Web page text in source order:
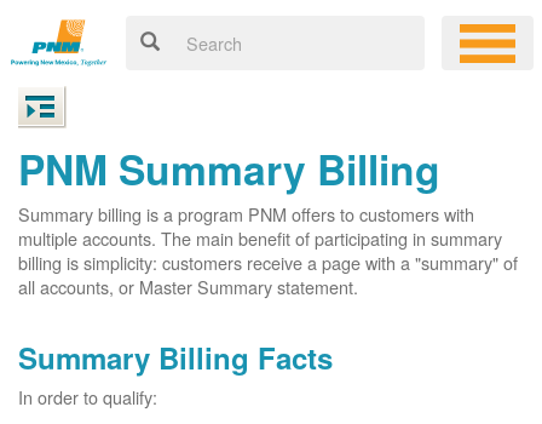
PNM Summary Billing
Summary billing is a program PNM offers to customers with
multiple accounts. The main benefit of participating in summary
billing is simplicity: customers receive a page with a "summary" of
all accounts, or Master Summary statement.
Summary Billing Facts
In order to qualify: